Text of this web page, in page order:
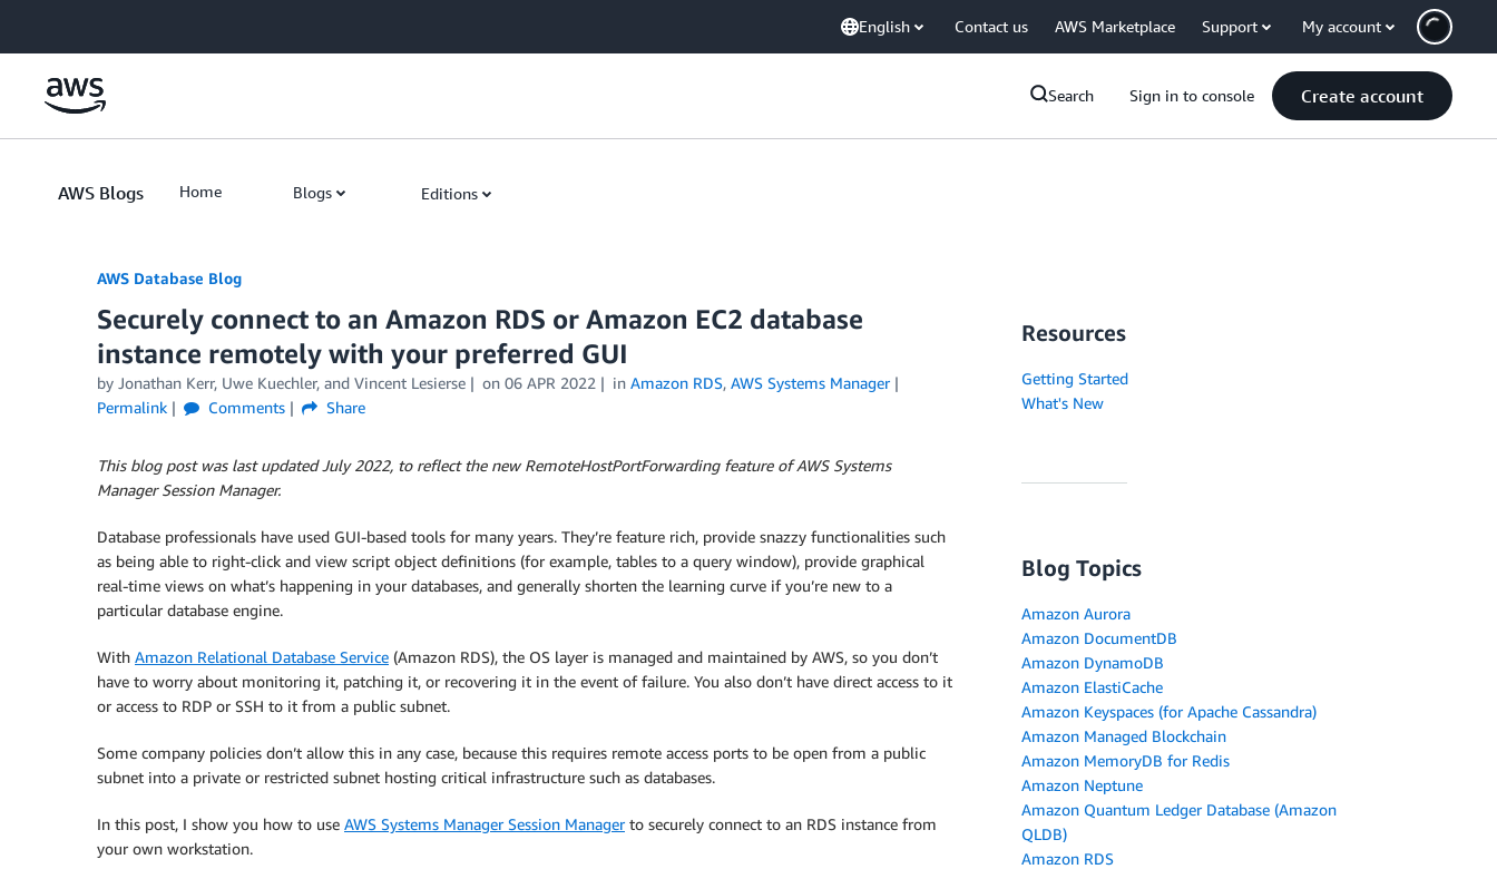
English Contact us AWS Marketplace Support My account
Search Sign in to console Create account
AWS Blogs Home Blogs Editions
AWS Database Blog
Securely connect to an Amazon RDS or Amazon EC2 database
instance remotely with your preferred GUI
by Jonathan Kerr, Uwe Kuechler, and Vincent Lesierse on 06 APR 2022 in Amazon RDS, AWS Systems Manager
Permalink
Comments Share
This blog post was last updated July 2022, to reflect the new RemoteHostPortForwarding feature of AWS Systems
Manager Session Manager.
Database professionals have used GUI-based tools for many years. They’re feature rich, provide snazzy functionalities such
as being able to right-click and view script object definitions (for example, tables to a query window), provide graphical
real-time views on what’s happening in your databases, and generally shorten the learning curve if you’re new to a
particular database engine.
With Amazon Relational Database Service (Amazon RDS), the OS layer is managed and maintained by AWS, so you don’t
have to worry about monitoring it, patching it, or recovering it in the event of failure. You also don’t have direct access to it
or access to RDP or SSH to it from a public subnet.
Some company policies don’t allow this in any case, because this requires remote access ports to be open from a public
subnet into a private or restricted subnet hosting critical infrastructure such as databases.
In this post, I show you how to use AWS Systems Manager Session Managerto securely connect to an RDS instance from
your own workstation.
Resources
Getting Started
What's New
Blog Topics
Amazon Aurora
Amazon DocumentDB
Amazon DynamoDB
Amazon ElastiCache
Amazon Keyspaces (for Apache Cassandra)
Amazon Managed Blockchain
Amazon MemoryDB for Redis
Amazon Neptune
Amazon Quantum Ledger Database (Amazon
QLDB)
Amazon RDS